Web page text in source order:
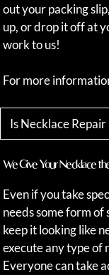
out your packing
up, or drop it off at
work to us!
For more
Is Necklace
We Give Your Necklace
Even if you take
needs some form
keep it looking like
execute any type of
Everyone can take